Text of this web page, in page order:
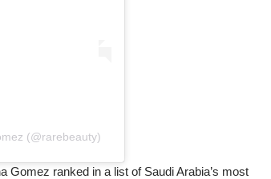
(@rarebeauty)
Gomez ranked in a list of Saudi Arabia’s most